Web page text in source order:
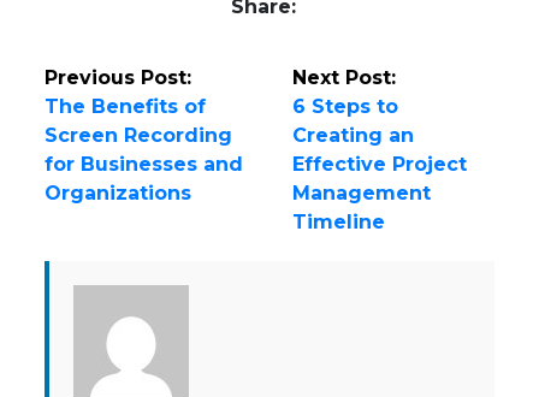
Share:
Previous Post:
The Benefits of
Screen Recording
for Businesses and
Organizations
Next Post:
6 Steps to
Creating an
Effective Project
Management
Timeline